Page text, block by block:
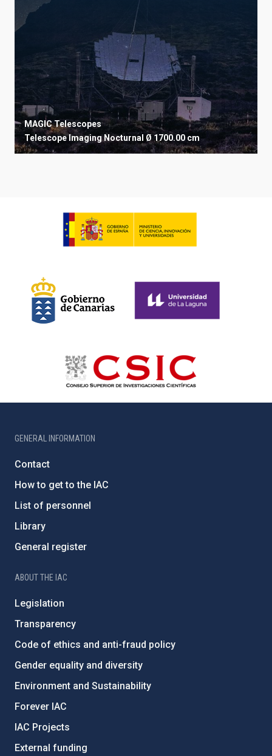
MAGIC Telescopes
TelescopeImagingNocturnal Ø 1700.00 cm
GENERAL INFORMATION
Contact
How to get to the IAC
List of personnel
Library
General register
ABOUT THE IAC
Legislation
Transparency
Code of ethics and anti-fraud policy
Gender equality and diversity
Environment and Sustainability
Forever IAC
IAC Projects
External funding